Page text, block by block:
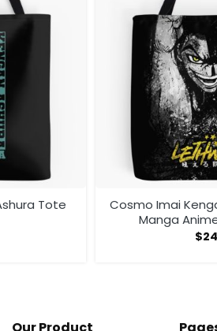
Tote
Cosmo Imai
Manga
$
Our Product